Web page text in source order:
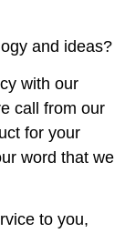
and ideas?
with our
call from our
for your
word that we
to you,